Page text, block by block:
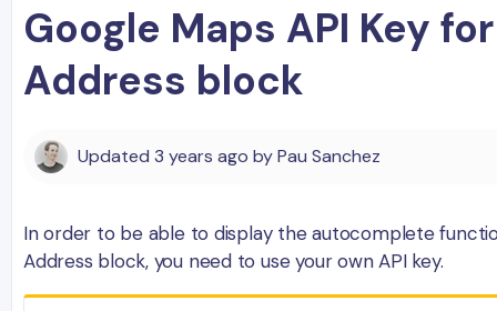
Google Maps API Key for
Address block
Updated 3 years ago byPau Sanchez
In order to be able to display the autocomplete
Address block, you need to use your own API key.